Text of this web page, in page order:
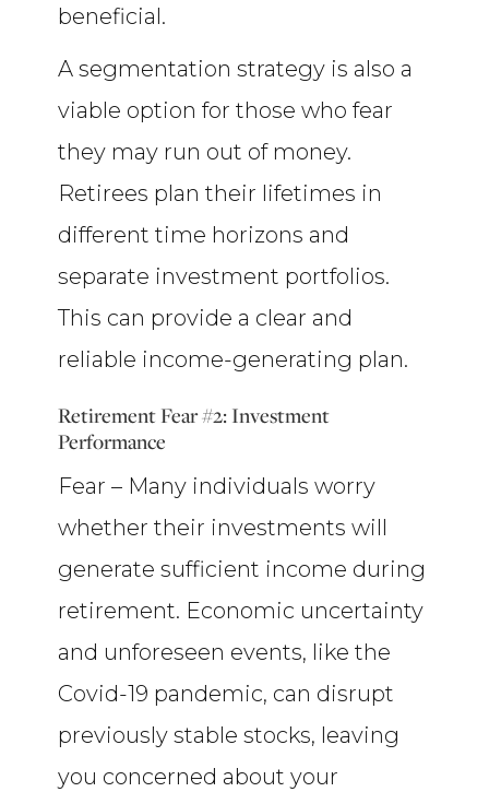
beneficial.
A segmentation strategy is also a
viable option for those who fear
they may run out of money.
Retirees plan their lifetimes in
different time horizons and
separate investment portfolios.
This can provide a clear and
reliable income-generating plan.
Retirement Fear #2: Investment
Performance
Fear – Many individuals worry
whether their investments will
generate sufficient income during
retirement. Economic uncertainty
and unforeseen events, like the
Covid-19 pandemic, can disrupt
previously stable stocks, leaving
you concerned about your